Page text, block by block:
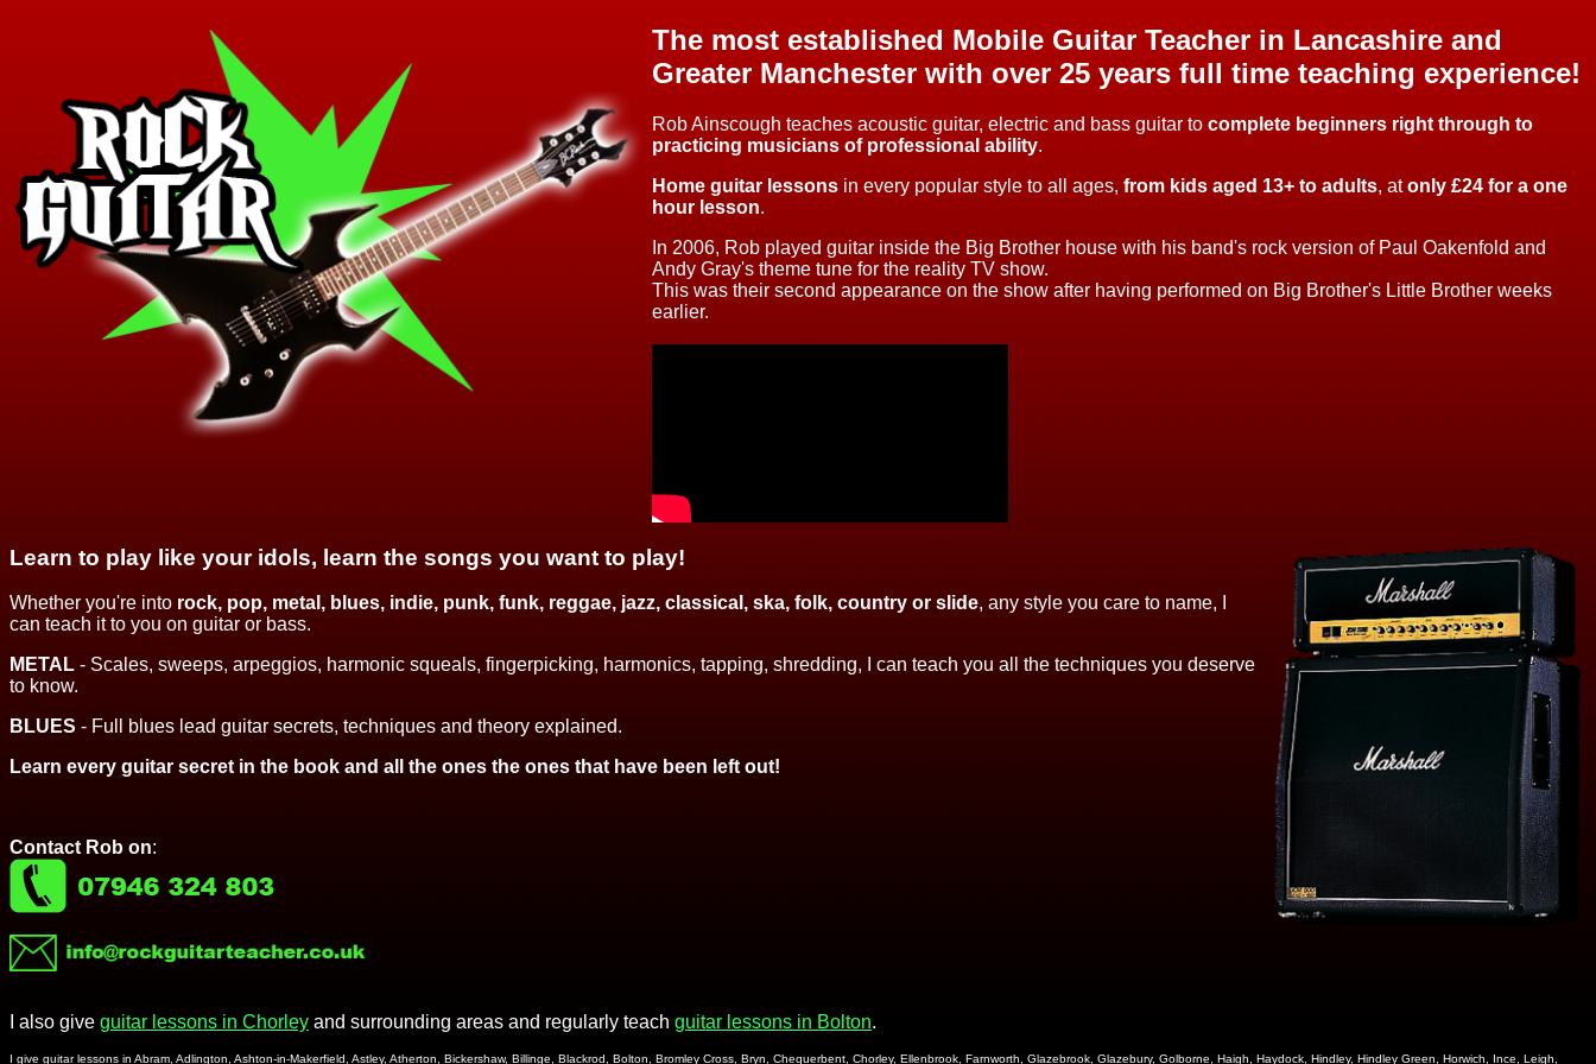
The most established Mobile Guitar Teacher in Lancashire and
Greater Manchester with over 25 years full time teaching experience!
Rob Ainscough teaches acoustic guitar, electric and bass guitar tocomplete beginners right through to
practicing musicians of professional ability.
Home guitar lessons in every popular style to all ages,from kids aged 13+ to adults, atonly £24 for a one
hour lesson.
In 2006, Rob played guitar inside the Big Brother house with his band's rock version of Paul Oakenfold and
Andy Gray's theme tune for the reality TV show.
This was their second appearance on the show after having performed on Big Brother's Little Brother weeks
earlier.
Learn to play like your idols, learn the songs you want to play!
Whether you're into rock, pop, metal, blues, indie, punk, funk, reggae, jazz, classical, ska, folk, country or slide, any style you care to name, I
can teach it to you on guitar or bass.
METAL - Scales, sweeps, arpeggios, harmonic squeals, fingerpicking, harmonics, tapping, shredding, I can teach you all the techniques you deserve
to know.
BLUES - Full blues lead guitar secrets, techniques and theory explained.
Learn every guitar secret in the book and all the ones the ones that have been left out!
Contact Rob on:
I also give guitar lessons in Chorley and surrounding areas and regularly teach guitar lessons in Bolton.
I give guitar lessons in Abram, Adlington, Ashton-in-Makerfield, Astley, Atherton, Bickershaw, Billinge, Blackrod, Bolton, Bromley Cross, Bryn, Chequerbent, Chorley, Ellenbrook, Farnworth, Glazebrook, Glazebury, Golborne, Haigh, Haydock, Hindley, Hindley Green, Horwich, Ince, Leigh,